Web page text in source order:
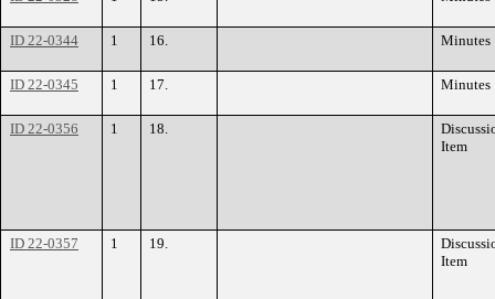
ID 22-0344 1 16. Minutes
ID 22-0345 1 17. Minutes
ID 22-0356 1 18.
Item
ID 22-0357 1 19.
Item